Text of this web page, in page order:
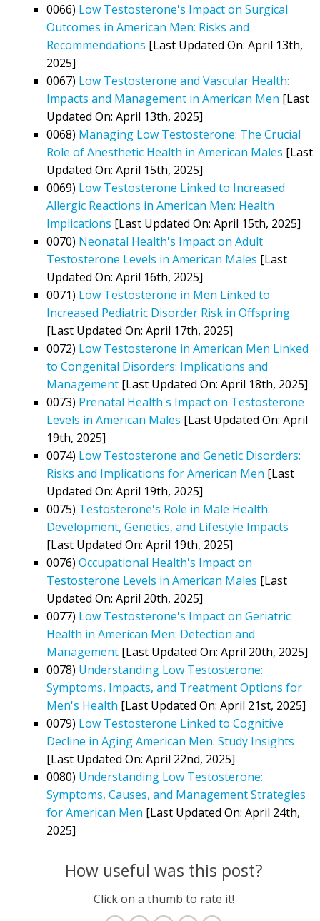
0066) Low Testosterone's Impact on Surgical
Outcomes in American Men: Risks and
Recommendations [Last Updated On: April 13th,
2025]
0067) Low Testosterone and Vascular Health:
Impacts and Management in American Men [Last
Updated On: April 13th, 2025]
0068) Managing Low Testosterone: The Crucial
Role of Anesthetic Health in American Males [Last
Updated On: April 15th, 2025]
0069) Low Testosterone Linked to Increased
Allergic Reactions in American Men: Health
Implications [Last Updated On: April 15th, 2025]
0070) Neonatal Health's Impact on Adult
Testosterone Levels in American Males [Last
Updated On: April 16th, 2025]
0071) Low Testosterone in Men Linked to
Increased Pediatric Disorder Risk in Offspring
[Last Updated On: April 17th, 2025]
0072) Low Testosterone in American Men Linked
to Congenital Disorders: Implications and
Management [Last Updated On: April 18th, 2025]
0073) Prenatal Health's Impact on Testosterone
Levels in American Males [Last Updated On: April
19th, 2025]
0074) Low Testosterone and Genetic Disorders:
Risks and Implications for American Men [Last
Updated On: April 19th, 2025]
0075) Testosterone's Role in Male Health:
Development, Genetics, and Lifestyle Impacts
[Last Updated On: April 19th, 2025]
0076) Occupational Health's Impact on
Testosterone Levels in American Males [Last
Updated On: April 20th, 2025]
0077) Low Testosterone's Impact on Geriatric
Health in American Men: Detection and
Management [Last Updated On: April 20th, 2025]
0078) Understanding Low Testosterone:
Symptoms, Impacts, and Treatment Options for
Men's Health [Last Updated On: April 21st, 2025]
0079) Low Testosterone Linked to Cognitive
Decline in Aging American Men: Study Insights
[Last Updated On: April 22nd, 2025]
0080) Understanding Low Testosterone:
Symptoms, Causes, and Management Strategies
for American Men [Last Updated On: April 24th,
2025]
How useful was this post?
Click on a thumb to rate it!